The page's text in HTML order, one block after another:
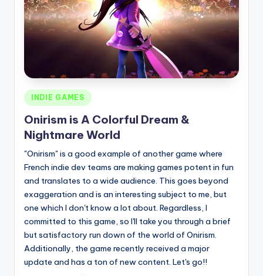
Posted
in
INDIE GAMES
Onirism is A Colorful Dream &
Nightmare World
"Onirism" is a good example of another game where
French indie dev teams are making games potent in fun
and translates to a wide audience. This goes beyond
exaggeration and is an interesting subject to me, but
one which I don't know a lot about. Regardless, I
committed to this game, so I'll take you through a brief
but satisfactory run down of the world of Onirism.
Additionally, the game recently received a major
update and has a ton of new content. Let's go!!